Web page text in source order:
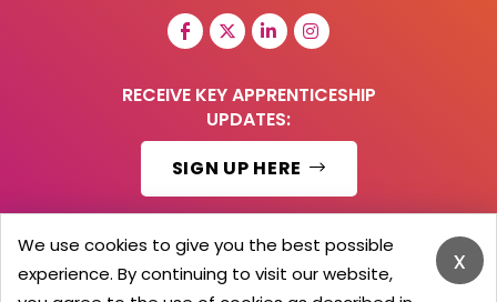
RECEIVE KEY APPRENTICESHIP
UPDATES:
SIGN UP HERE
© 2026 Barker Brooks Communications Ltd.
x
We use cookies to give you the best possible
experience. By continuing to visit our website,